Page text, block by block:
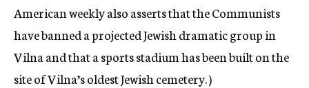
American weekly also asserts that the Communists
have banned a projected Jewish dramatic group in
Vilna and that a sports stadium has been built on the
site of Vilna’s oldest Jewish cemetery. )